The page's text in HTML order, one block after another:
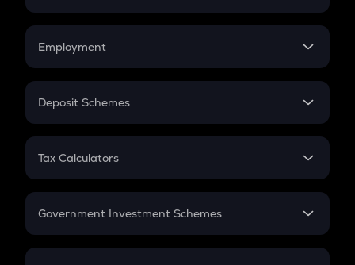
Credit Card EMI
Compound Interest
Employment
In-Hand Salary
PPF
Gratuity
Retirement
Deposit Schemes
FD
Tax Calculators
GST
Government Investment Schemes
Sukanya Samriddhu Yojana